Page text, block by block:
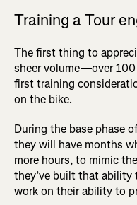
Training a Tour
The first thing to
sheer volume—over
first training
on the bike.
During the base phase
they will have months
more hours, to mimic
they’ve built that ability
work on their ability to